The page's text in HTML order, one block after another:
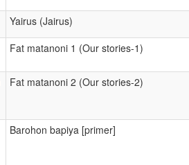
Yairus (Jairus)
Fat matanoni 1 (Our stories-1)
Fat matanoni 2 (Our stories-2)
Barohon bapiya [primer]